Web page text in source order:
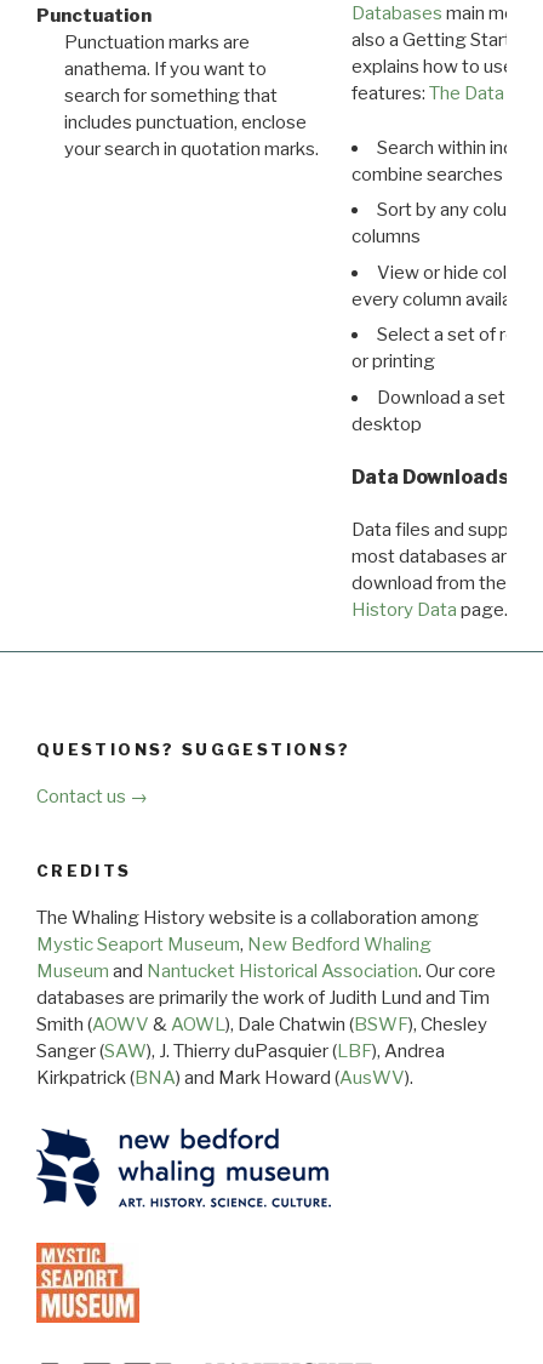
Punctuation
Punctuation marks are
anathema. If you want to
search for something that
includes punctuation, enclose
your search in quotation marks.
Databases main menu
also a Getting Started
explains how to use all
features: The Data
Search within
combine searches in
Sort by any column
columns
View or hide
every column available
Select a set of
or printing
Download a set of
desktop
Data Downloads
Data files and
most databases are
download from the
History Data page.
QUESTIONS? SUGGESTIONS?
Contact us →
CREDITS
The Whaling History website is a collaboration among
Mystic Seaport Museum, New Bedford Whaling
Museum and Nantucket Historical Association. Our core
databases are primarily the work of Judith Lund and Tim
Smith (AOWV &AOWL), Dale Chatwin (BSWF), Chesley
Sanger (SAW), J. Thierry duPasquier (LBF), Andrea
Kirkpatrick (BNA) and Mark Howard (AusWV).